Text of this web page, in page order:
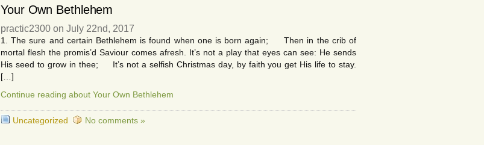
Your Own Bethlehem
practic2300 on July 22nd, 2017
1. The sure and certain Bethlehem is found when one is born again; Then in the crib of
mortal flesh the promis’d Saviour comes afresh. It’s not a play that eyes can see: He sends
His seed to grow in thee; It’s not a selfish Christmas day, by faith you get His life to stay.
[…]
Continue reading about Your Own Bethlehem
Uncategorized No comments »